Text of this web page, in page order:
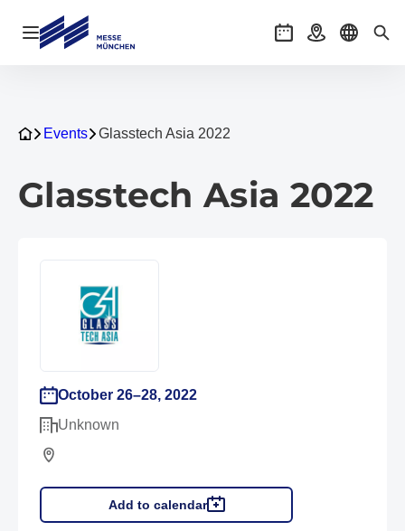
Open navigation EventsGetting there
Select
Events Glasstech Asia 2022
Glasstech Asia 2022
October 26–28, 2022
Unknown
Add to calendar